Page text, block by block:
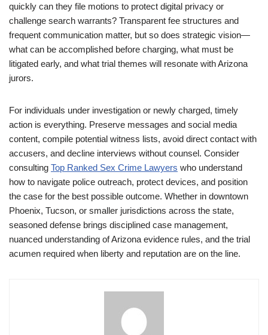
quickly can they file motions to protect digital privacy or
challenge search warrants? Transparent fee structures and
frequent communication matter, but so does strategic vision—
what can be accomplished before charging, what must be
litigated early, and what trial themes will resonate with Arizona
jurors.
For individuals under investigation or newly charged, timely
action is everything. Preserve messages and social media
content, compile potential witness lists, avoid direct contact with
accusers, and decline interviews without counsel. Consider
consulting Top Ranked Sex Crime Lawyers who understand
how to navigate police outreach, protect devices, and position
the case for the best possible outcome. Whether in downtown
Phoenix, Tucson, or smaller jurisdictions across the state,
seasoned defense brings disciplined case management,
nuanced understanding of Arizona evidence rules, and the trial
acumen required when liberty and reputation are on the line.